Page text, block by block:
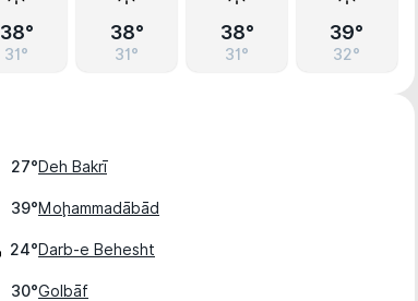
38°
31°
38°
31°
38°
31°
39°
32°
27°Deh Bakrī
39°Moḩammadābād
24°Darb-e Behesht
30°Golbāf